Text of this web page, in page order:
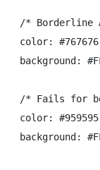
/* Borderline
color:
background:
/* Fails for
color: